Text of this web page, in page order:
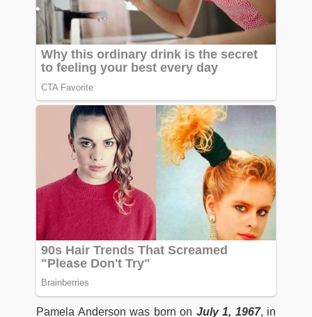
Pamela Anderson was born on July 1, 1967, in